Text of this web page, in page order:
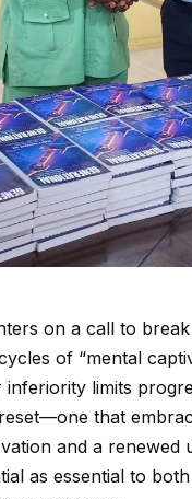
on a call to break
of “mental
limits
that
and a renewed
as essential to